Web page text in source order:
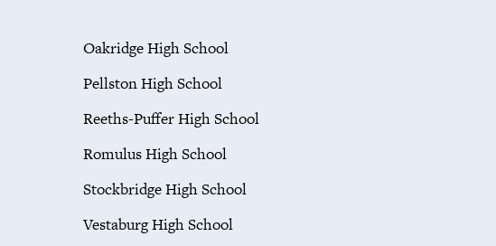
Oakridge High School
Pellston High School
Reeths-Puffer High School
Romulus High School
Stockbridge High School
Vestaburg High School